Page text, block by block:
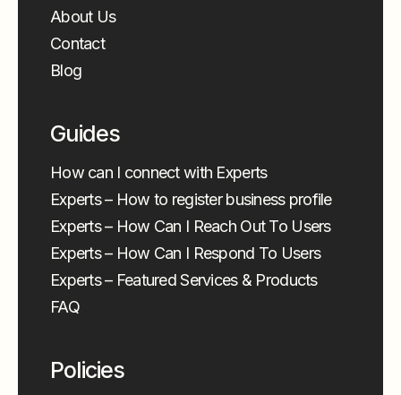
About Us
Contact
Blog
Guides
How can I connect with Experts
Experts – How to register business profile
Experts – How Can I Reach Out To Users
Experts – How Can I Respond To Users
Experts – Featured Services & Products
FAQ
Policies